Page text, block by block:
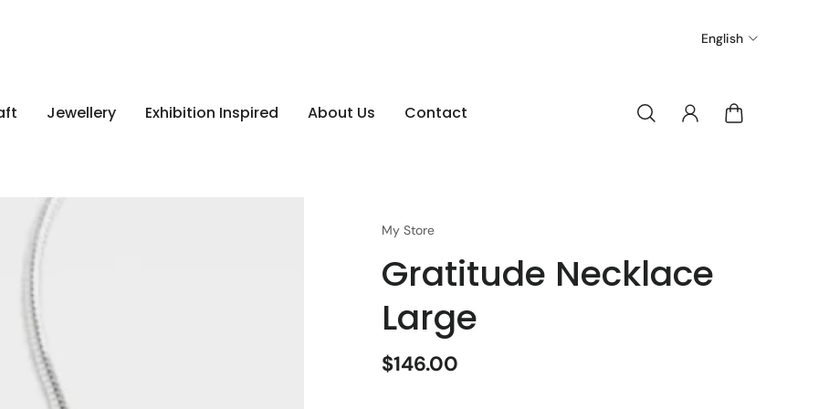
English
Jewellery Exhibition Inspired About Us Contact
My Store
Gratitude Necklace
Large
$146.00